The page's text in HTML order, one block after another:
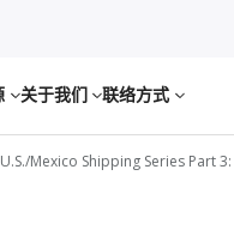
关于我们 联络方式
U.S./Mexico Shipping Series Part